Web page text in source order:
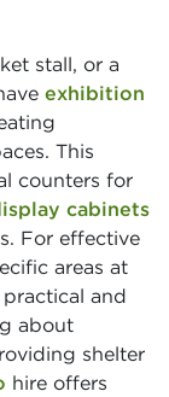
stall, or a
exhibition
This
counters for
cabinets
For effective
areas at
practical and
about
shelter
hire offers